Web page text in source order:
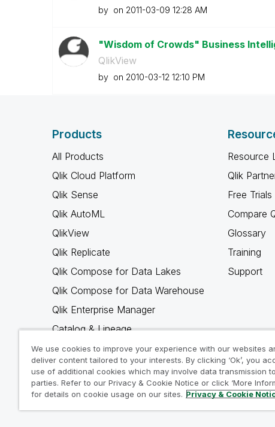
by on ‎2011-03-09 12:28 AM
"Wisdom of Crowds" Business
QlikView
by on ‎2010-03-12 12:10 PM
Products
All Products
Qlik Cloud Platform
Qlik Sense
Qlik AutoML
QlikView
Qlik Replicate
Qlik Compose for Data Lakes
Qlik Compose for Data Warehouse
Qlik Enterprise Manager
Catalog & Lineage
Qlik Gold Client
Why Qlik
Resource
Qlik
Free Trials
Compare
Glossary
Training
Support
We use cookies to improve your experience with our websites
deliver content tailored to your interests. By clicking ‘Ok’, you
use of additional cookies which may involve data transmission
parties. Refer to our Privacy & Cookie Notice or click ‘More
for details on cookie usage on our sites. Privacy & Cookie